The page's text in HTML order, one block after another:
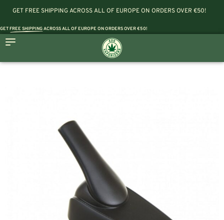
GET FREE SHIPPING ACROSS ALL OF EUROPE ON ORDERS OVER €50!
GETFREE SHIPPINGACROSS ALL OF EUROPE ON ORDERS OVER €50!